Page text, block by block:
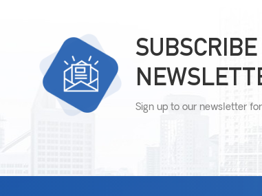
Sign up to our newsletter